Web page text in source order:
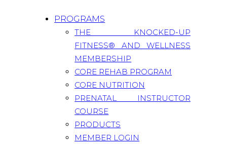
PROGRAMS
THE KNOCKED-UP
FITNESS® AND WELLNESS
MEMBERSHIP
CORE REHAB PROGRAM
CORE NUTRITION
PRENATAL INSTRUCTOR
COURSE
PRODUCTS
MEMBER LOGIN